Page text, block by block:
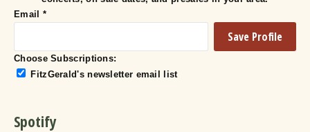
Email *
Choose Subscriptions:
FitzGerald's newsletter email list
Spotify